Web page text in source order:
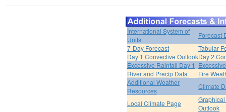
International System of
Units
Forecast
7-Day Forecast
Tabular
Day 1 Convective OutlookDay 2
Excessive Rainfall Day 1
River and Precip Data
Fire
Additional Weather
Resources
Climate
Local Climate Page
Outlook